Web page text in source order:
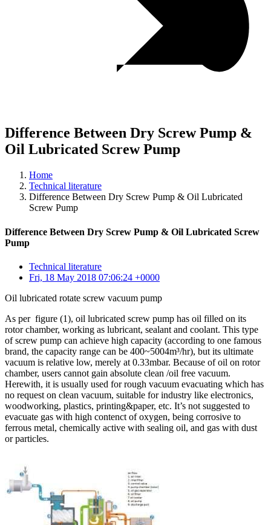
Difference Between Dry Screw Pump &
Oil Lubricated Screw Pump
Home
Technical literature
Difference Between Dry Screw Pump & Oil Lubricated
Screw Pump
Difference Between Dry Screw Pump & Oil Lubricated Screw
Pump
Technical literature
Fri, 18 May 2018 07:06:24 +0000
Oil lubricated rotate screw vacuum pump
As per figure (1), oil lubricated screw pump has oil filled on its
rotor chamber, working as lubricant, sealant and coolant. This type
of screw pump can achieve high capacity (according to one famous
brand, the capacity range can be 400~5004m³/hr), but its ultimate
vacuum is relative low, merely at 0.33mbar. Because of oil on rotor
chamber, users cannot gain absolute clean /oil free vacuum.
Herewith, it is usually used for rough vacuum evacuating which has
no request on clean vacuum, suitable for industry like electronics,
woodworking, plastics, printing&paper, etc. It’s not suggested to
evacuate gas with high contenct of oxygen, being corrosive to
ferrous metal, chemically active with sealing oil, and gas with dust
or particles.